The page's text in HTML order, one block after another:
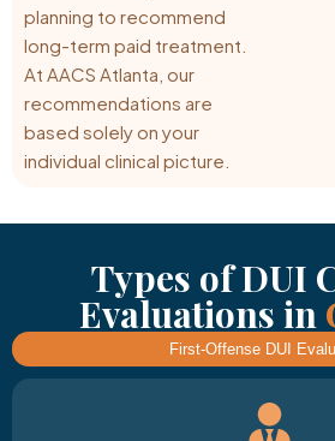
planning to recommend
long-term paid treatment.
At AACS Atlanta, our
recommendations are
based solely on your
individual clinical picture.
Types of DUI
Evaluations in
First-Offense DUI